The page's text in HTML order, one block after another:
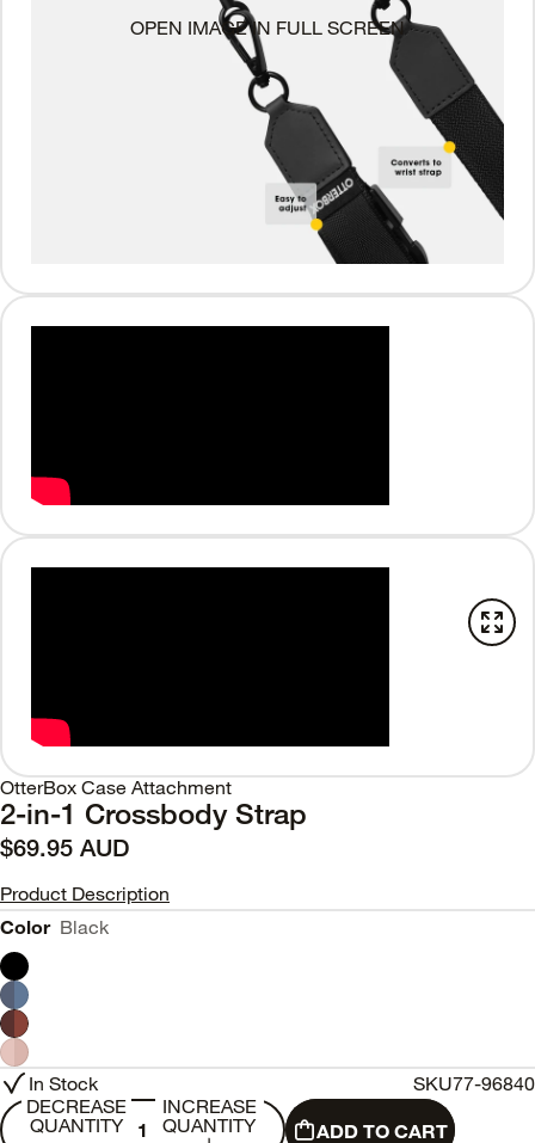
OPEN IMAGE IN FULL SCREEN
OtterBox Case Attachment
2-in-1 Crossbody Strap
$69.95 AUD
Product Description
Color Black
In Stock SKU77-96840
DECREASE
QUANTITY
INCREASE
QUANTITY
ADD TO CART